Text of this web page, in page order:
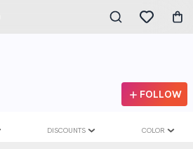
FOLLOW
DISCOUNTS COLOR